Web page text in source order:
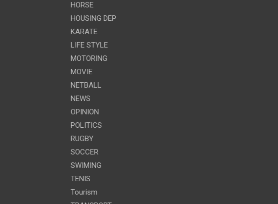
HORSE
HOUSING DEP
KARATE
LIFE STYLE
MOTORING
MOVIE
NETBALL
NEWS
OPINION
POLITICS
RUGBY
SOCCER
SWIMING
TENIS
Tourism